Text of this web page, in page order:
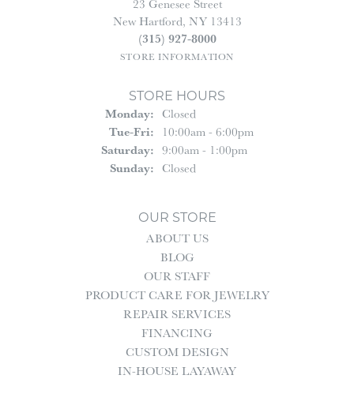
23 Genesee Street
New Hartford, NY 13413
(315) 927-8000
STORE INFORMATION
STORE HOURS
Monday: Closed
Tue-Fri:Tuesday - Friday:
10:00am - 6:00pm
Saturday: 9:00am - 1:00pm
Sunday: Closed
OUR STORE
ABOUT US
BLOG
OUR STAFF
PRODUCT CARE FOR JEWELRY
REPAIR SERVICES
FINANCING
CUSTOM DESIGN
IN-HOUSE LAYAWAY